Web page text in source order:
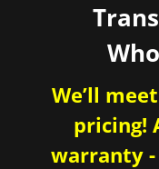
We’ll
pricing!
warranty -